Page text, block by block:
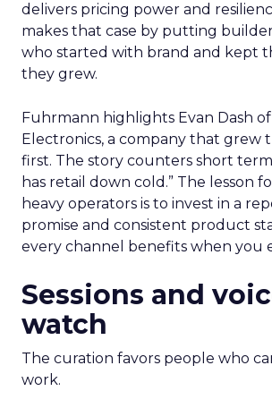
delivers pricing power and
makes that case by putting
who started with brand and kept
they grew.
Fuhrmann highlights Evan Dash
Electronics, a company that grew
first. The story counters short
has retail down cold.” The lesson
heavy operators is to invest in a
promise and consistent product
every channel benefits when you
Sessions and
watch
The curation favors people who
work.